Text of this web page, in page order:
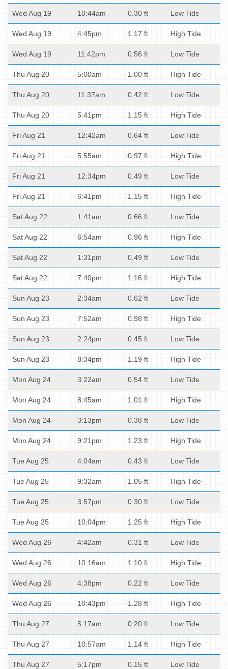
Wed Aug 19 10:44am 0.30 ft Low Tide
Wed Aug 19 4:45pm 1.17 ft High Tide
Wed Aug 19 11:42pm 0.56 ft Low Tide
Thu Aug 20 5:00am 1.00 ft High Tide
Thu Aug 20 11:37am 0.42 ft Low Tide
Thu Aug 20 5:41pm 1.15 ft High Tide
Fri Aug 21 12:42am 0.64 ft Low Tide
Fri Aug 21 5:55am 0.97 ft High Tide
Fri Aug 21 12:34pm 0.49 ft Low Tide
Fri Aug 21 6:41pm 1.15 ft High Tide
Sat Aug 22 1:41am 0.66 ft Low Tide
Sat Aug 22 6:54am 0.96 ft High Tide
Sat Aug 22 1:31pm 0.49 ft Low Tide
Sat Aug 22 7:40pm 1.16 ft High Tide
Sun Aug 23 2:34am 0.62 ft Low Tide
Sun Aug 23 7:52am 0.98 ft High Tide
Sun Aug 23 2:24pm 0.45 ft Low Tide
Sun Aug 23 8:34pm 1.19 ft High Tide
Mon Aug 24 3:22am 0.54 ft Low Tide
Mon Aug 24 8:45am 1.01 ft High Tide
Mon Aug 24 3:13pm 0.38 ft Low Tide
Mon Aug 24 9:21pm 1.23 ft High Tide
Tue Aug 25 4:04am 0.43 ft Low Tide
Tue Aug 25 9:32am 1.05 ft High Tide
Tue Aug 25 3:57pm 0.30 ft Low Tide
Tue Aug 25 10:04pm 1.25 ft High Tide
Wed Aug 26 4:42am 0.31 ft Low Tide
Wed Aug 26 10:16am 1.10 ft High Tide
Wed Aug 26 4:38pm 0.22 ft Low Tide
Wed Aug 26 10:43pm 1.28 ft High Tide
Thu Aug 27 5:17am 0.20 ft Low Tide
Thu Aug 27 10:57am 1.14 ft High Tide
Thu Aug 27 5:17pm 0.15 ft Low Tide